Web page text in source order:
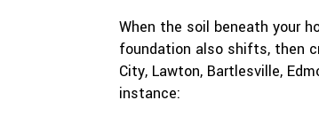
When the soil beneath your
foundation also shifts, then
City, Lawton, Bartlesville,
instance: